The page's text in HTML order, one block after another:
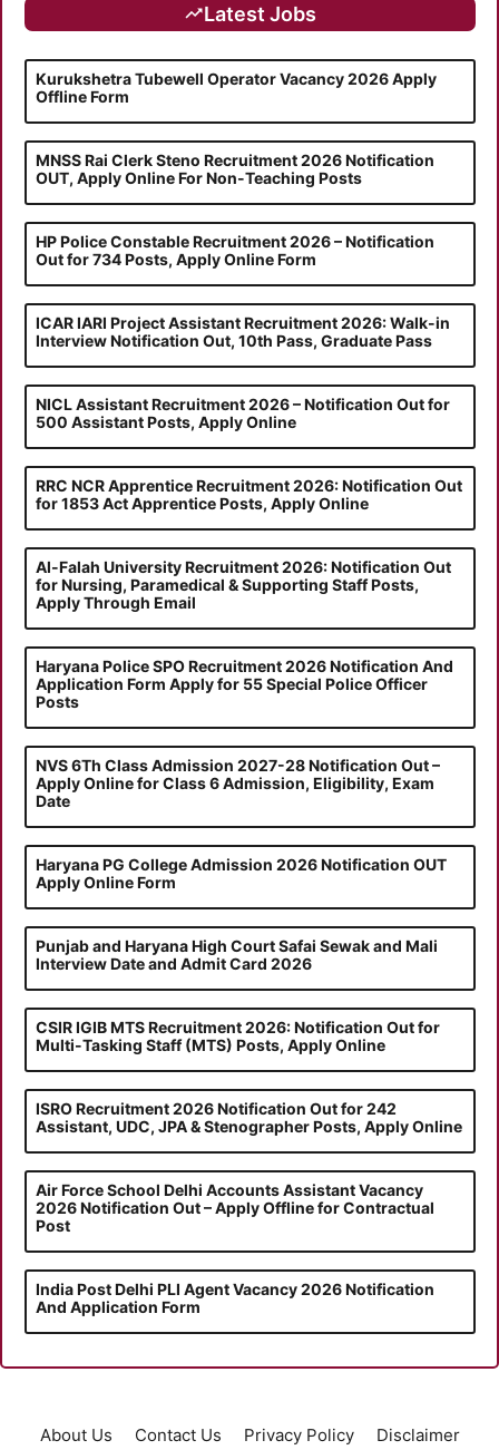
Latest Jobs
Kurukshetra Tubewell Operator Vacancy 2026 Apply
Offline Form
MNSS Rai Clerk Steno Recruitment 2026 Notification
OUT, Apply Online For Non-Teaching Posts
HP Police Constable Recruitment 2026 – Notification
Out for 734 Posts, Apply Online Form
ICAR IARI Project Assistant Recruitment 2026: Walk-in
Interview Notification Out, 10th Pass, Graduate Pass
NICL Assistant Recruitment 2026 – Notification Out for
500 Assistant Posts, Apply Online
RRC NCR Apprentice Recruitment 2026: Notification Out
for 1853 Act Apprentice Posts, Apply Online
Al-Falah University Recruitment 2026: Notification Out
for Nursing, Paramedical & Supporting Staff Posts,
Apply Through Email
Haryana Police SPO Recruitment 2026 Notification And
Application Form Apply for 55 Special Police Officer
Posts
NVS 6Th Class Admission 2027-28 Notification Out –
Apply Online for Class 6 Admission, Eligibility, Exam
Date
Haryana PG College Admission 2026 Notification OUT
Apply Online Form
Punjab and Haryana High Court Safai Sewak and Mali
Interview Date and Admit Card 2026
CSIR IGIB MTS Recruitment 2026: Notification Out for
Multi-Tasking Staff (MTS) Posts, Apply Online
ISRO Recruitment 2026 Notification Out for 242
Assistant, UDC, JPA & Stenographer Posts, Apply Online
Air Force School Delhi Accounts Assistant Vacancy
2026 Notification Out – Apply Offline for Contractual
Post
India Post Delhi PLI Agent Vacancy 2026 Notification
And Application Form
About Us Contact Us Privacy Policy Disclaimer